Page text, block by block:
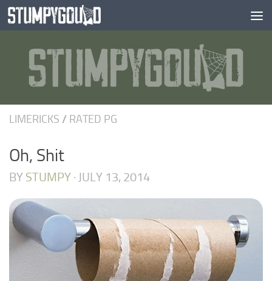
Skip to content
LIMERICKS / RATED PG
Oh, Shit
BY STUMPY · JULY 13, 2014